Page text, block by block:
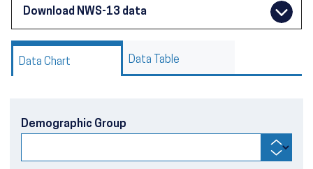
Download NWS-13 data
Data Chart Data Table
Demographic Group